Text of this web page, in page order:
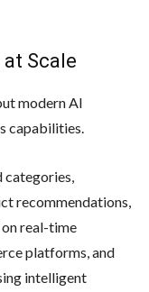
Scale
modern AI
capabilities.
recommendations,
real-time
platforms, and
intelligent